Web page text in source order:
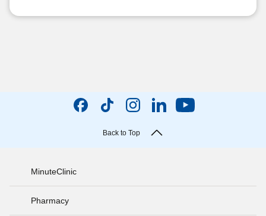
Back to Top
MinuteClinic
Pharmacy